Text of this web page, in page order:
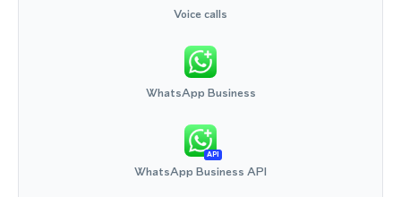
Voice calls
WhatsApp Business
API
WhatsApp Business API